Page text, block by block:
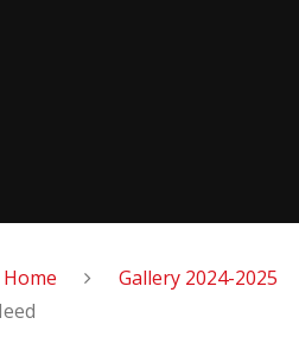
Home Gallery 2024-2025